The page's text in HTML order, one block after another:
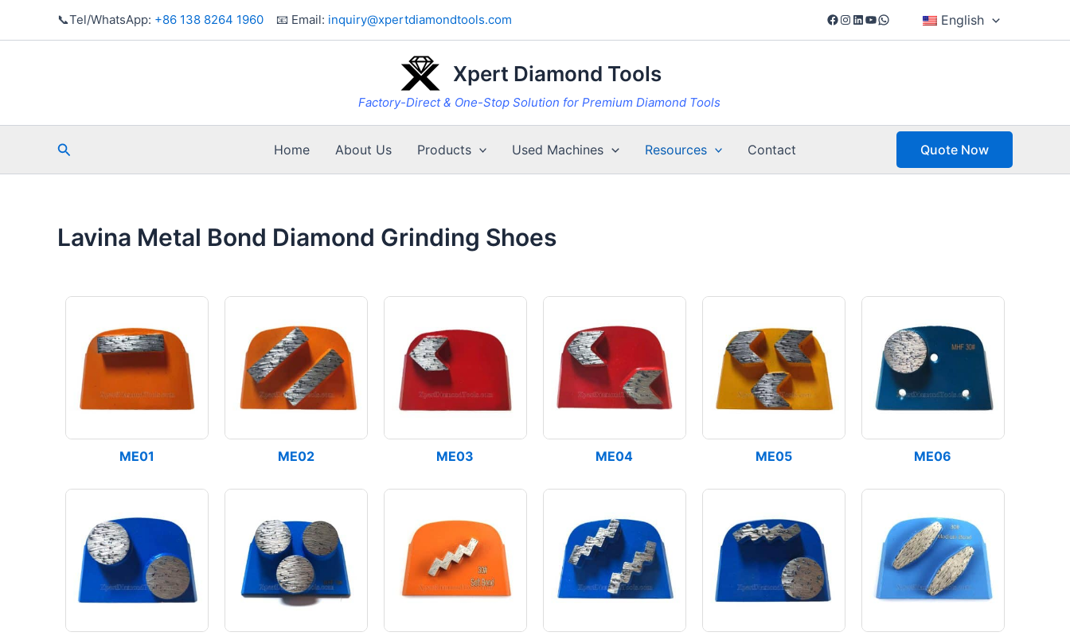
📞Tel/WhatsApp: +86 138 8264 1960 📧 Email: inquiry@xpertdiamondtools.com Facebook
Instagram
LinkedIn
YouTube
WhatsApp English
Xpert Diamond Tools
Factory-Direct & One-Stop Solution for Premium Diamond Tools
Search Home About Us Products Used Machines Resources Contact Quote Now
Lavina Metal Bond Diamond Grinding Shoes
ME01 ME02 ME03 ME04 ME05 ME06